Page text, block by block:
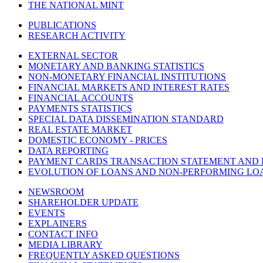
THE NATIONAL MINT
PUBLICATIONS
RESEARCH ACTIVITY
EXTERNAL SECTOR
MONETARY AND BANKING STATISTICS
NON-MONETARY FINANCIAL INSTITUTIONS
FINANCIAL MARKETS AND INTEREST RATES
FINANCIAL ACCOUNTS
PAYMENTS STATISTICS
SPECIAL DATA DISSEMINATION STANDARD
REAL ESTATE MARKET
DOMESTIC ECONOMY - PRICES
DATA REPORTING
PAYMENT CARDS TRANSACTION STATEMENT AND
EVOLUTION OF LOANS AND NON-PERFORMING
NEWSROOM
SHAREHOLDER UPDATE
EVENTS
EXPLAINERS
CONTACT INFO
MEDIA LIBRARY
FREQUENTLY ASKED QUESTIONS